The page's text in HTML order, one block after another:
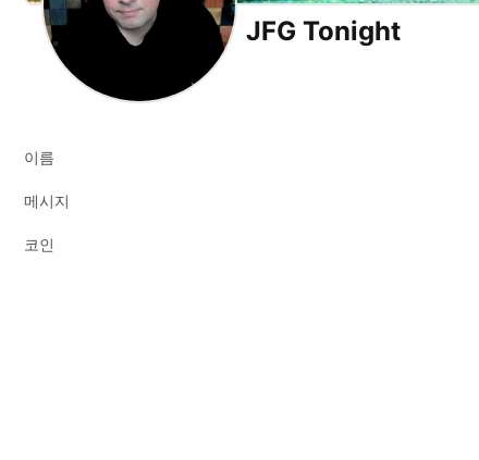
JFG Tonight
이름
메시지
코인